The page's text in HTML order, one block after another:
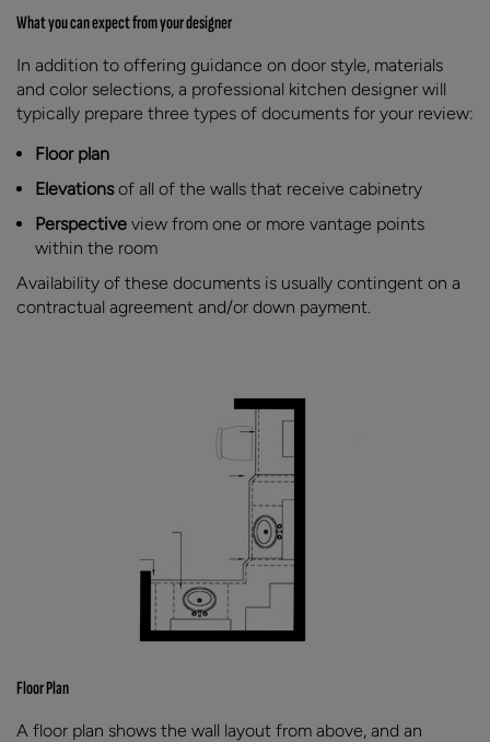
What you can expect from your designer
In addition to offering guidance on door style, materials
and color selections, a professional kitchen designer will
typically prepare three types of documents for your review:
Floor plan
Elevationsof all of the walls that receive cabinetry
Perspective view from one or more vantage points
within the room
Availability of these documents is usually contingent on a
contractual agreement and/or down payment.
Floor Plan
A floor plan shows the wall layout from above, and an